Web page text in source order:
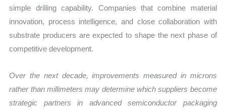
simple drilling capability. Companies that combine material
innovation, process intelligence, and close collaboration with
substrate producers are expected to shape the next phase of
competitive development.
Over the next decade, improvements measured in microns
rather than millimeters may determine which suppliers become
strategic partners in advanced semiconductor packaging